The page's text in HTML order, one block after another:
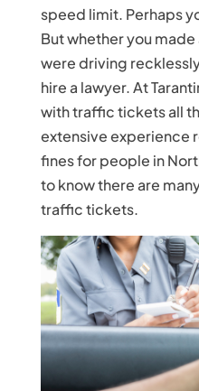
speed limit. Perhaps
But whether you
were driving
hire a lawyer. At
with traffic tickets all
extensive experience
fines for people in
to know there are
traffic tickets.